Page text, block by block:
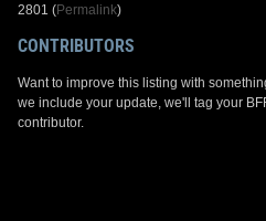
2801 (Permalink)
CONTRIBUTORS
Want to improve this listing with
we include your update, we'll tag your
contributor.